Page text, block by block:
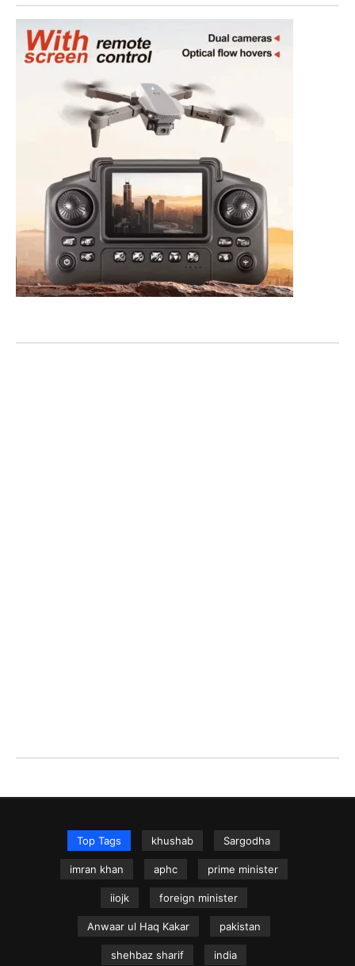
Top Tags khushab Sargodha
imran khan aphc prime minister
iiojk foreign minister
Anwaar ul Haq Kakar pakistan
shehbaz sharif india